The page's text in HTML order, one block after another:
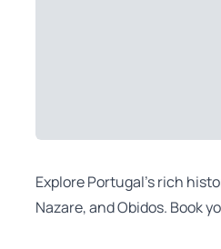
Explore Portugal’s rich
Nazare, and Obidos. Book